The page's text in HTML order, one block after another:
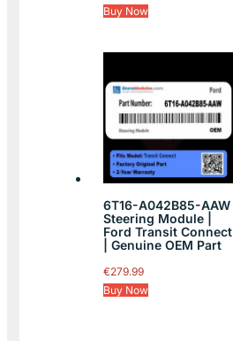
Buy Now
6T16-A042B85-AAW
Steering Module |
Ford Transit Connect
| Genuine OEM Part
€279.99
Buy Now